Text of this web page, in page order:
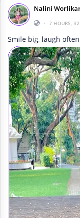
Nalini
• 7 HOURS,
Smile big, laugh